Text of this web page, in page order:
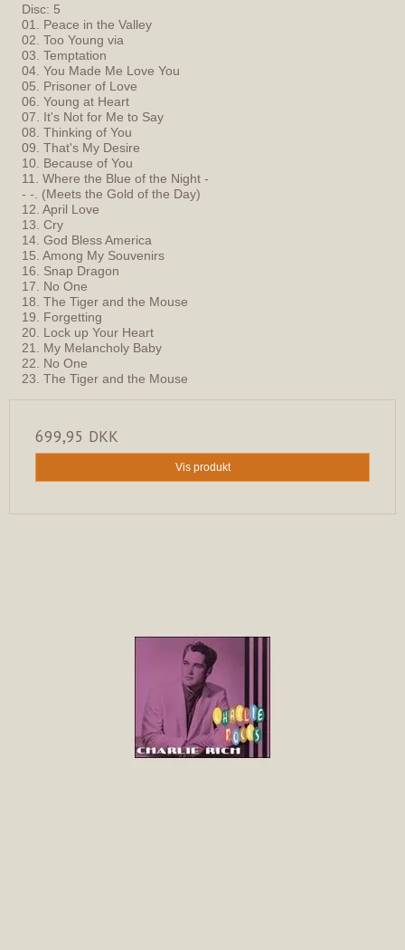
Disc: 5
01. Peace in the Valley
02. Too Young via
03. Temptation
04. You Made Me Love You
05. Prisoner of Love
06. Young at Heart
07. It's Not for Me to Say
08. Thinking of You
09. That's My Desire
10. Because of You
11. Where the Blue of the Night -
- -. (Meets the Gold of the Day)
12. April Love
13. Cry
14. God Bless America
15. Among My Souvenirs
16. Snap Dragon
17. No One
18. The Tiger and the Mouse
19. Forgetting
20. Lock up Your Heart
21. My Melancholy Baby
22. No One
23. The Tiger and the Mouse
699,95 DKK
Vis produkt